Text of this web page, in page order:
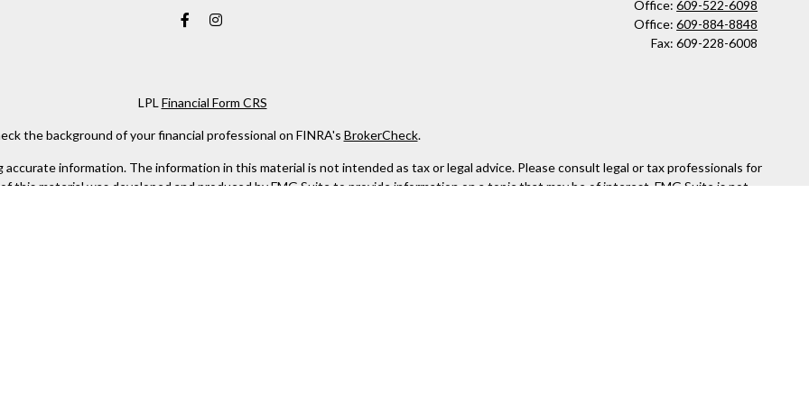
Office:609-522-6098
Office:609-884-8848
Fax:609-228-6008
LPLFinancial Form CRS
the background of your financial professional on FINRA's BrokerCheck.
information. The information in this material is not intended as tax or legal advice. Please consult legal or tax professionals for
this material was developed and produced by FMG Suite to provide information on a topic that may be of interest. FMG Suite is not